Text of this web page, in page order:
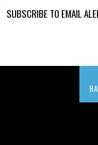
SUBSCRIBE TO EMAIL